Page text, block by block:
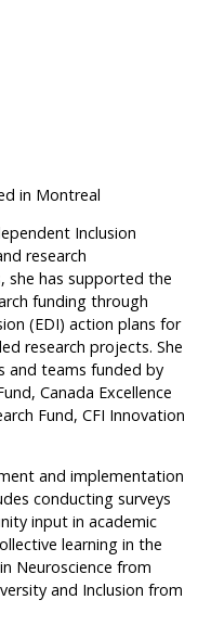
in Montreal
Inclusion
research
she has supported the
funding through
(EDI) action plans for
research projects. She
and teams funded by
Canada Excellence
Fund, CFI Innovation
and implementation
conducting surveys
input in academic
learning in the
Neuroscience from
and Inclusion from